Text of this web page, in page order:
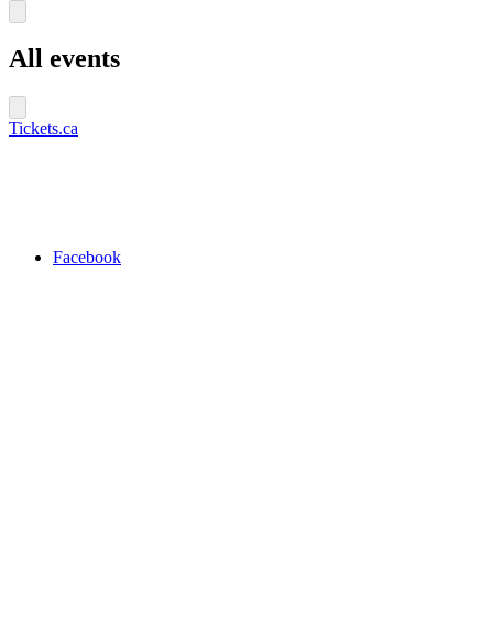
All events
Tickets.ca
Facebook